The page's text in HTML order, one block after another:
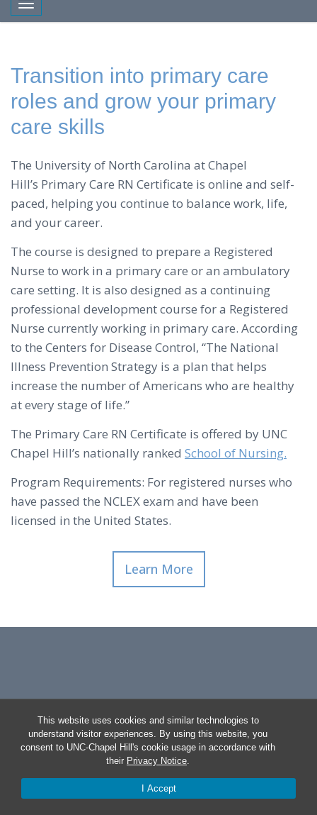
This website uses cookies and similar technologies to
understand visitor experiences. By using this website, you
consent to UNC-Chapel Hill's cookie usage in accordance with
their Privacy Notice.
I Accept
Toggle navigation
Transition into primary care
roles and grow your primary
care skills
The University of North Carolina at Chapel
Hill’s Primary Care RN Certificate is online and self-
paced, helping you continue to balance work, life,
and your career.
The course is designed to prepare a Registered
Nurse to work in a primary care or an ambulatory
care setting. It is also designed as a continuing
professional development course for a Registered
Nurse currently working in primary care. According
to the Centers for Disease Control, “The National
Illness Prevention Strategy is a plan that helps
increase the number of Americans who are healthy
at every stage of life.”
The Primary Care RN Certificate is offered by UNC
Chapel Hill’s nationally ranked School of Nursing.
Program Requirements: For registered nurses who
have passed the NCLEX exam and have been
licensed in the United States.
Learn More
© 2026 Primary Care RN Certificate At UNC-CHAPEL HILL